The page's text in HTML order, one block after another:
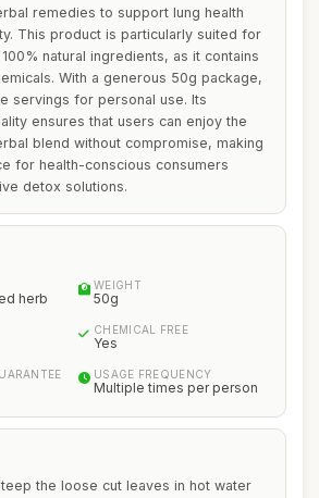
remedies to support lung health
This product is particularly suited for
natural ingredients, as it contains
With a generous 50g package,
servings for personal use. Its
ensures that users can enjoy the
blend without compromise, making
for health-conscious consumers
detox solutions.
herb
WEIGHT
50g
CHEMICAL FREE
Yes
USAGE FREQUENCY
Multiple times per person
the loose cut leaves in hot water